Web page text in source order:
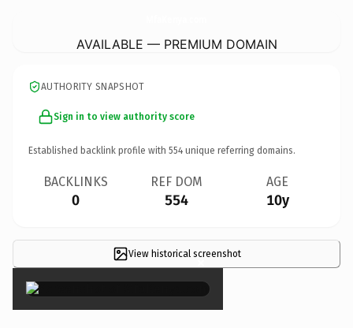
AVAILABLE — PREMIUM DOMAIN
AUTHORITY SNAPSHOT
Sign in to view authority score
Established backlink profile with 554 unique referring domains.
BACKLINKS
0
REF DOM
554
AGE
10y
View historical screenshot
×